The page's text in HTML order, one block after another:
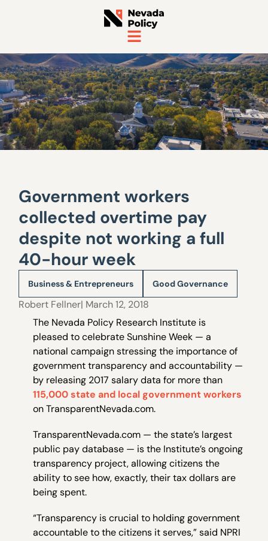
Government workers
collected overtime pay
despite not working a full
40-hour week
Business & Entrepreneurs Good Governance
Robert Fellner| March 12, 2018
The Nevada Policy Research Institute is
pleased to celebrate Sunshine Week — a
national campaign stressing the importance of
government transparency and accountability —
by releasing 2017 salary data for more than
115,000 state and local government workers
on TransparentNevada.com.
TransparentNevada.com — the state’s largest
public pay database — is the Institute’s ongoing
transparency project, allowing citizens the
ability to see how, exactly, their tax dollars are
being spent.
“Transparency is crucial to holding government
accountable to the citizens it serves,” said NPRI